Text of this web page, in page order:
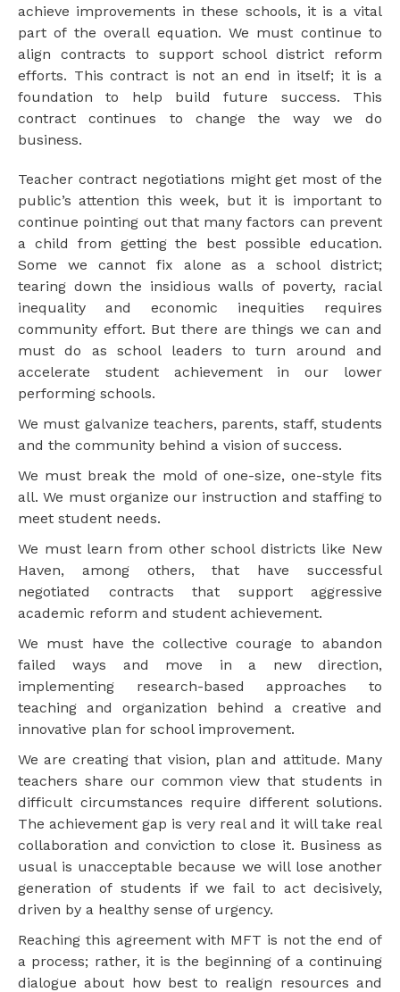
achieve improvements in these schools, it is a vital
part of the overall equation. We must continue to
align contracts to support school district reform
efforts. This contract is not an end in itself; it is a
foundation to help build future success. This
contract continues to change the way we do
business.
Teacher contract negotiations might get most of the
public’s attention this week, but it is important to
continue pointing out that many factors can prevent
a child from getting the best possible education.
Some we cannot fix alone as a school district;
tearing down the insidious walls of poverty, racial
inequality and economic inequities requires
community effort. But there are things we can and
must do as school leaders to turn around and
accelerate student achievement in our lower
performing schools.
We must galvanize teachers, parents, staff, students
and the community behind a vision of success.
We must break the mold of one-size, one-style fits
all. We must organize our instruction and staffing to
meet student needs.
We must learn from other school districts like New
Haven, among others, that have successful
negotiated contracts that support aggressive
academic reform and student achievement.
We must have the collective courage to abandon
failed ways and move in a new direction,
implementing research-based approaches to
teaching and organization behind a creative and
innovative plan for school improvement.
We are creating that vision, plan and attitude. Many
teachers share our common view that students in
difficult circumstances require different solutions.
The achievement gap is very real and it will take real
collaboration and conviction to close it. Business as
usual is unacceptable because we will lose another
generation of students if we fail to act decisively,
driven by a healthy sense of urgency.
Reaching this agreement with MFT is not the end of
a process; rather, it is the beginning of a continuing
dialogue about how best to realign resources and